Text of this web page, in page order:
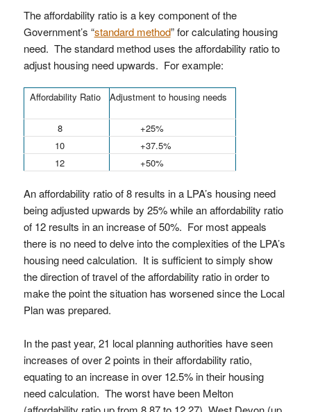
The affordability ratio is a key component of the
Government’s “standard method” for calculating housing
need. The standard method uses the affordability ratio to
adjust housing need upwards. For example:
Affordability Ratio Adjustment to housing needs
8
+25%
10
+37.5%
12
+50%
An affordability ratio of 8 results in a LPA’s housing need
being adjusted upwards by 25% while an affordability ratio
of 12 results in an increase of 50%. For most appeals
there is no need to delve into the complexities of the LPA’s
housing need calculation. It is sufficient to simply show
the direction of travel of the affordability ratio in order to
make the point the situation has worsened since the Local
Plan was prepared.
In the past year, 21 local planning authorities have seen
increases of over 2 points in their affordability ratio,
equating to an increase in over 12.5% in their housing
need calculation. The worst have been Melton